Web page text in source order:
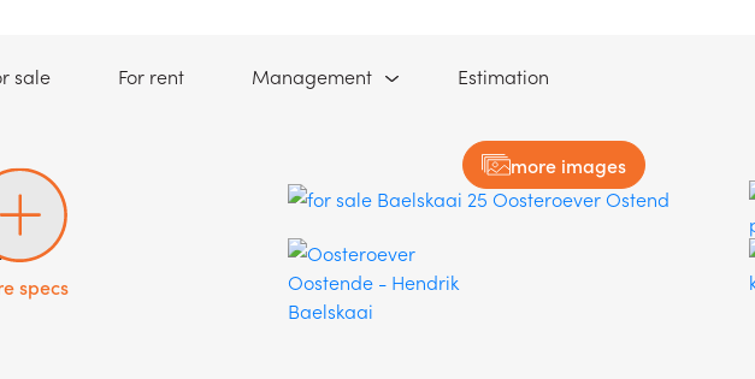
sale(For sale)For rent(For rent)Management Estimation
more images
specs